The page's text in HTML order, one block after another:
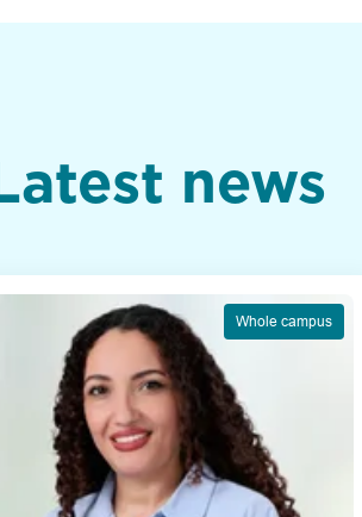
news
Whole campus